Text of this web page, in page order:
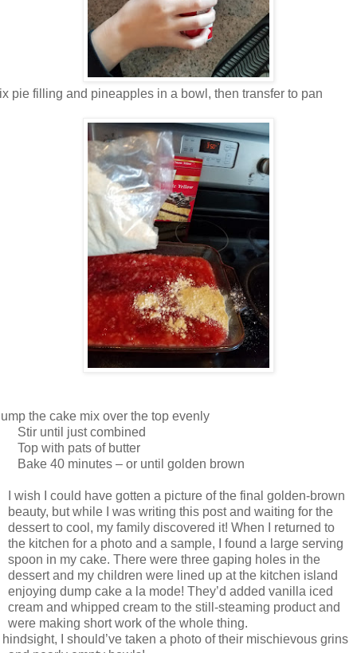
pie filling and pineapples in a bowl, then transfer to pan
the cake mix over the top evenly
Stir until just combined
Top with pats of butter
Bake 40 minutes – or until golden brown
I wish I could have gotten a picture of the final golden-brown
beauty, but while I was writing this post and waiting for the
dessert to cool, my family discovered it! When I returned to
the kitchen for a photo and a sample, I found a large serving
spoon in my cake. There were three gaping holes in the
dessert and my children were lined up at the kitchen island
enjoying dump cake a la mode! They’d added vanilla iced
cream and whipped cream to the still-steaming product and
were making short work of the whole thing.
hindsight, I should’ve taken a photo of their mischievous grins